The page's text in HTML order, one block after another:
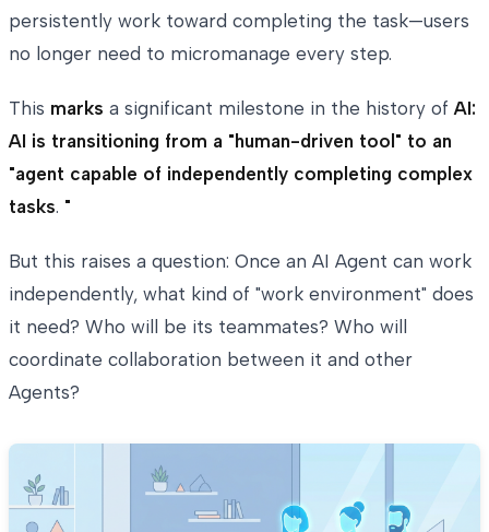
persistently work toward completing the task—users
no longer need to micromanage every step.
This marks a significant milestone in the history of AI:
AI is transitioning from a "human-driven tool" to an
"agent capable of independently completing complex
tasks. "
But this raises a question: Once an AI Agent can work
independently, what kind of "work environment" does
it need? Who will be its teammates? Who will
coordinate collaboration between it and other
Agents?